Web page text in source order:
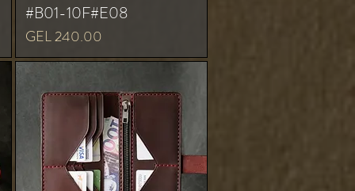
#B01-10F#E08
Price
GEL 240.00